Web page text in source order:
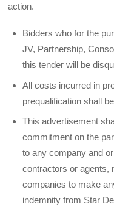
action.
Bidders who for the
JV, Partnership,
this tender will be
All costs incurred in
prequalification shall
This advertisement
commitment on the
to any company and
contractors or agents,
companies to make
indemnity from Star